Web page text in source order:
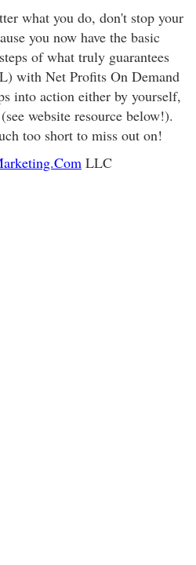
what you do, don't stop your
you now have the basic
of what truly guarantees
with Net Profits On Demand
into action either by yourself,
website resource below!).
too short to miss out on!
LLC